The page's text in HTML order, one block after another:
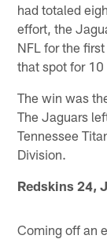
had totaled
effort, the
NFL for the
that spot for
The win was
The Jaguars
Tennessee
Division.
Redskins 24,
Coming off an